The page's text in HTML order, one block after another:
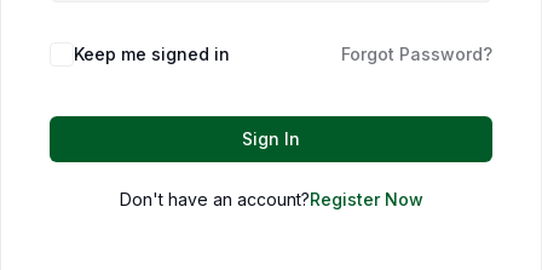
Keep me signed in Forgot Password?
Sign In
Don't have an account?Register Now